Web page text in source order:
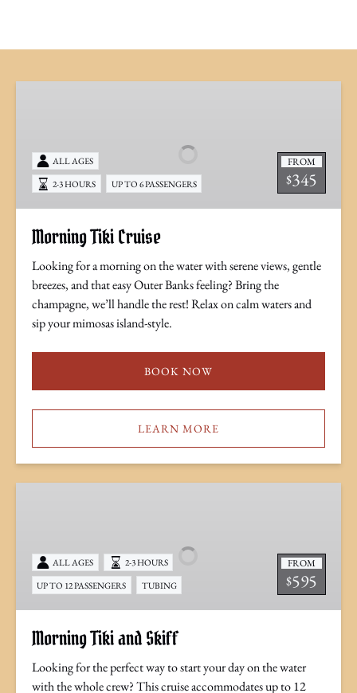
FROM
$345
ALL AGES
2-3 HOURS UP TO 6 PASSENGERS
Morning Tiki Cruise
Looking for a morning on the water with serene views, gentle
breezes, and that easy Outer Banks feeling? Bring the
champagne, we’ll handle the rest! Relax on calm waters and
sip your mimosas island-style.
BOOK NOW
LEARN MORE
FROM
$595
ALL AGES 2-3 HOURS
UP TO 12 PASSENGERS TUBING
Morning Tiki and Skiff
Looking for the perfect way to start your day on the water
with the whole crew? This cruise accommodates up to 12